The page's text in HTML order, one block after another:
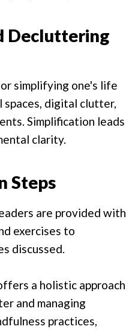
Decluttering
simplifying one's life
digital clutter,
Simplification leads
clarity.
Steps
are provided with
exercises to
discussed.
a holistic approach
and managing
practices,